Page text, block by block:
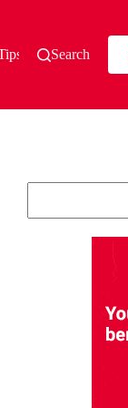
& Tricks
Search